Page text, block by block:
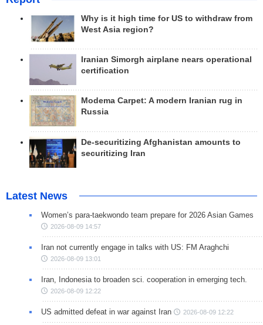
Why is it high time for US to withdraw from
West Asia region?
Iranian Simorgh airplane nears operational
certification
Modema Carpet: A modern Iranian rug in
Russia
De-securitizing Afghanistan amounts to
securitizing Iran
Latest News
Women’s para-taekwondo team prepare for 2026 Asian Games
2026-08-09 14:57
Iran not currently engage in talks with US: FM Araghchi
2026-08-09 13:01
Iran, Indonesia to broaden sci. cooperation in emerging tech.
2026-08-09 12:22
US admitted defeat in war against Iran 2026-08-09 12:22